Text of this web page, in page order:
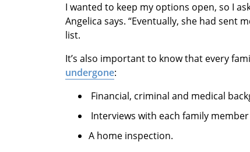
I wanted to keep my options open, so I
Angelica says. “Eventually, she had sent
list.
It’s also important to know that every
undergone:
Financial, criminal and medical
Interviews with each family member
A home inspection.